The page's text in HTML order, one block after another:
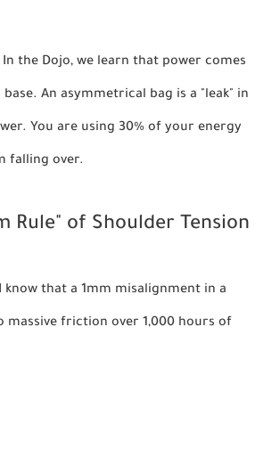
In the Dojo, we learn that power comes
An asymmetrical bag is a "leak" in
You are using 30% of your energy
falling over.
Rule" of Shoulder Tension
know that a 1mm misalignment in a
massive friction over 1,000 hours of